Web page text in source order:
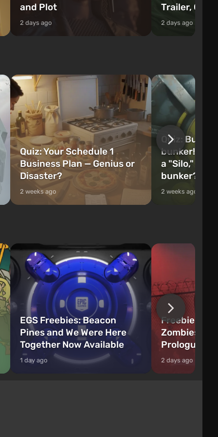
and Plot
2 days ago
Trailer,
2 days ago
Quiz: Your Schedule 1
Business Plan — Genius or
Disaster?
2 weeks ago
Quiz: Build
bunker! Will
a "Silo," or
bunker?
2 weeks ago
EGS Freebies: Beacon
Pines and We Were Here
Together Now Available
1 day ago
Freebie
Zombies
Prologue
2 days ago